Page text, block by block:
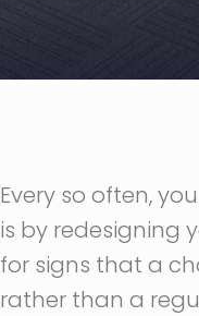
Every so often,
is by redesigning
for signs that a
rather than a